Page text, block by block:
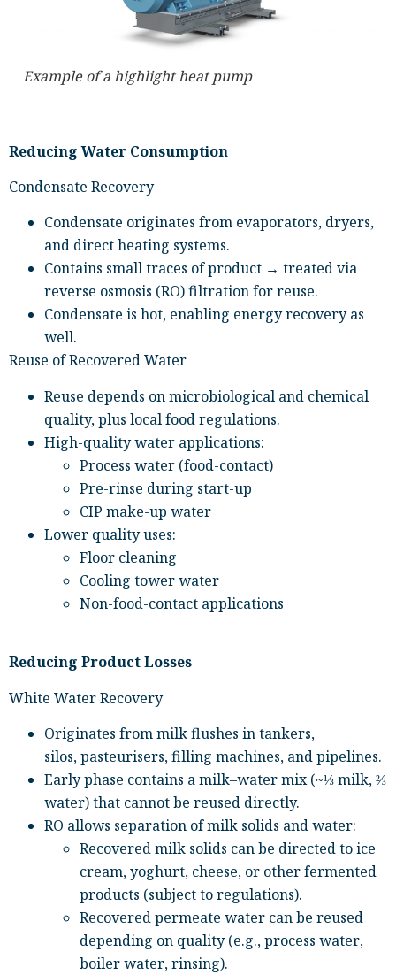
Example of a highlight heat pump
Reducing Water Consumption
Condensate Recovery
Condensate originates from evaporators, dryers,
and direct heating systems.
Contains small traces of product → treated via
reverse osmosis (RO) filtration for reuse.
Condensate is hot, enabling energy recovery as
well.
Reuse of Recovered Water
Reuse depends on microbiological and chemical
quality, plus local food regulations.
High-quality water applications:
Process water (food-contact)
Pre-rinse during start-up
CIP make-up water
Lower quality uses:
Floor cleaning
Cooling tower water
Non-food-contact applications
Reducing Product Losses
White Water Recovery
Originates from milk flushes in tankers,
silos, pasteurisers, filling machines, and pipelines.
Early phase contains a milk–water mix (~⅓ milk, ⅔
water) that cannot be reused directly.
RO allows separation of milk solids and water:
Recovered milk solids can be directed to ice
cream, yoghurt, cheese, or other fermented
products (subject to regulations).
Recovered permeate water can be reused
depending on quality (e.g., process water,
boiler water, rinsing).